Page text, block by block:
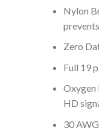
Nylon
Zero
Full 19
Oxygen
HD
30 AWG